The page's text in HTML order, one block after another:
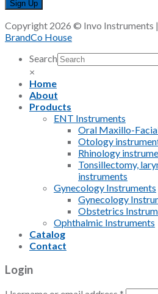
Copyright 2026 © Invo Instruments
BrandCo House
Search
×
Home
About
Products
ENT Instruments
Oral Maxillo-
Otology
Rhinology
Tonsillectomy,
instruments
Gynecology Instruments
Gynecology
Obstetrics
Ophthalmic Instruments
Catalog
Contact
Login